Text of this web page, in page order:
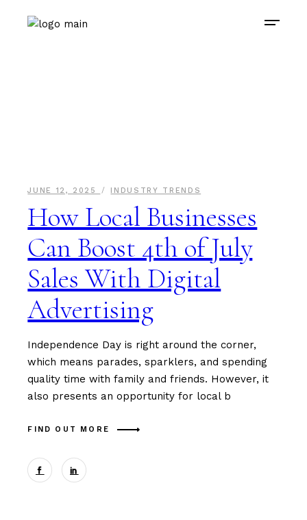
JUNE 12, 2025 INDUSTRY TRENDS
How Local Businesses
Can Boost 4th of July
Sales With Digital
Advertising
Independence Day is right around the corner,
which means parades, sparklers, and spending
quality time with family and friends. However, it
also presents an opportunity for local b
FIND OUT MORE